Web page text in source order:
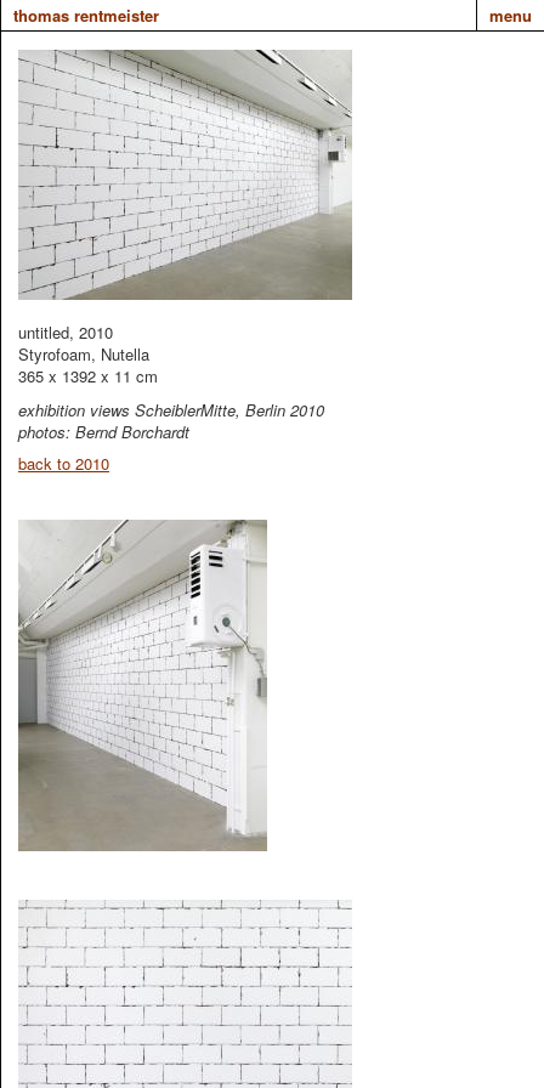
thomas rentmeister menu
untitled, 2010
Styrofoam, Nutella
365 x 1392 x 11 cm
exhibition views ScheiblerMitte, Berlin 2010
photos: Bernd Borchardt
back to 2010